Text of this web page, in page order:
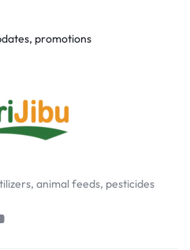
promotions
animal feeds, pesticides